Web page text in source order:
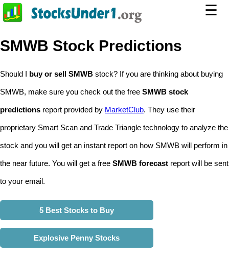
☰
SMWB Stock Predictions
Should I buy or sell SMWB stock? If you are thinking about buying
SMWB, make sure you check out the free SMWB stock
predictions report provided by MarketClub. They use their
proprietary Smart Scan and Trade Triangle technology to analyze the
stock and you will get an instant report on how SMWB will perform in
the near future. You will get a free SMWB forecast report will be sent
to your email.
5 Best Stocks to Buy
Explosive Penny Stocks